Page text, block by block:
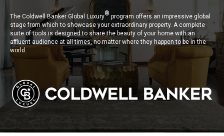
The Coldwell Banker Global Luxury®program offers an impressive global
stage from which to showcase your extraordinary property. A complete
suite of tools is designed to share the beauty of your home with an
affluent audience at all times, no matter where they happen to be in the
world.